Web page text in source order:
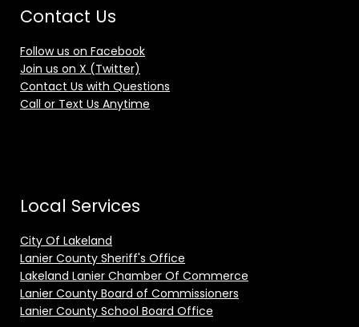
Contact Us
Follow us on Facebook
Join us on X (Twitter)
Contact Us with Questions
Call or Text Us Anytime
Local Services
City Of Lakeland
Lanier County Sheriff's Office
Lakeland Lanier Chamber Of Commerce
Lanier County Board of Commissioners
Lanier County School Board Office